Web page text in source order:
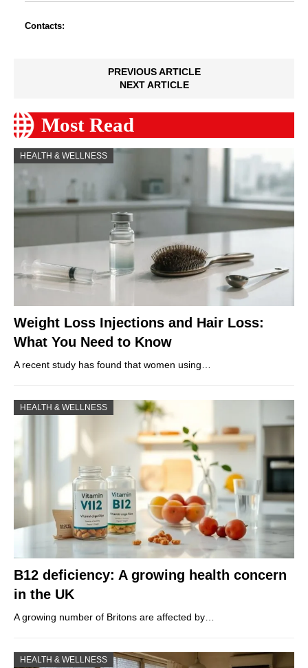
Contacts:
PREVIOUS ARTICLE
NEXT ARTICLE
Most Read
HEALTH & WELLNESS
Weight Loss Injections and Hair Loss:
What You Need to Know
A recent study has found that women using…
HEALTH & WELLNESS
B12 deficiency: A growing health concern
in the UK
A growing number of Britons are affected by…
HEALTH & WELLNESS